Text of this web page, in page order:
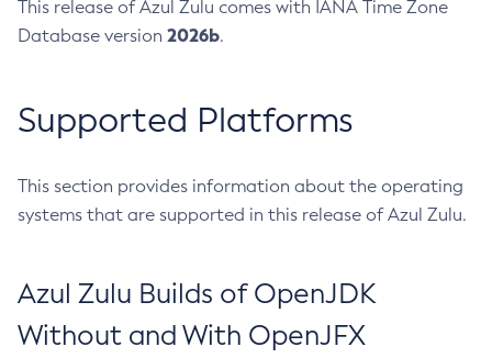
This release of Azul Zulu comes with IANA Time Zone
Database version 2026b.
Supported Platforms
This section provides information about the operating
systems that are supported in this release of Azul Zulu.
Azul Zulu Builds of OpenJDK
Without and With OpenJFX